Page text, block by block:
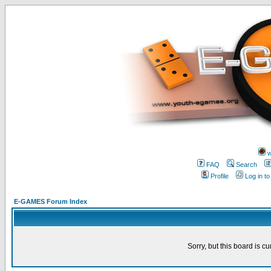
FAQ
Search
Profile
Log in
E-GAMES Forum Index
Sorry, but this board is